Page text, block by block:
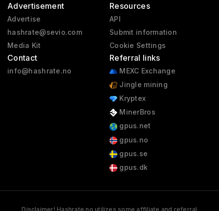
Advertisement
Advertise
hashrate@sevio.com
Media Kit
Contact
info@hashrate.no
Resources
API
Submit information
Cookie Settings
Referral links
MEXC Exchange
Jingle mining
Kryptex
MinerBros
gpus.net
gpus.no
gpus.se
gpus.dk
Disclaimer! Hashrate.no utilizes some affiliate and referral